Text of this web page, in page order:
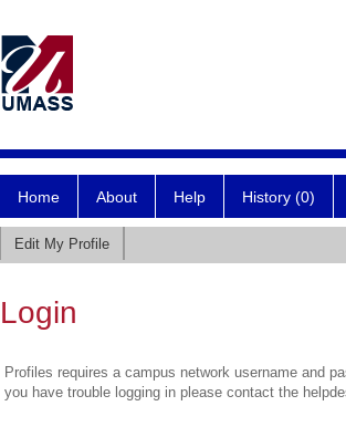
Home About Help History (0)
Edit My Profile
Login
Profiles requires a campus network username and
you have trouble logging in please contact the